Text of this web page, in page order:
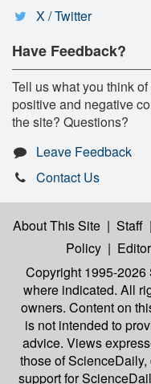
X / Twitter
Have Feedback?
Tell us what you think
positive and negative
the site? Questions?
Leave Feedback
Contact Us
About This Site | Staff |
Policy |
Copyright 1995-
where indicated. All
owners. Content on
is not intended to
advice. Views
those of
support for